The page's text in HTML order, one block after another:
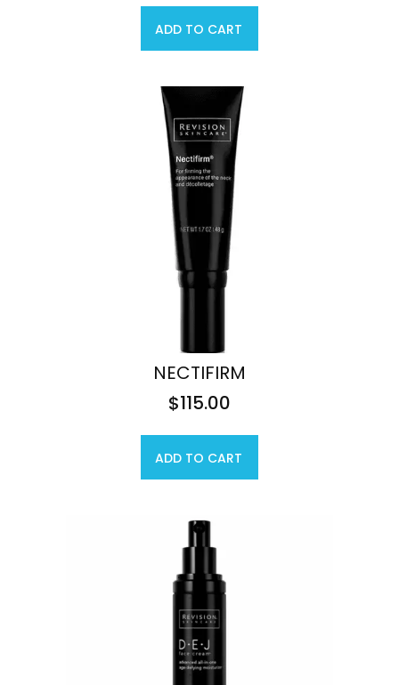
ADD TO CART
NECTIFIRM
$115.00
ADD TO CART